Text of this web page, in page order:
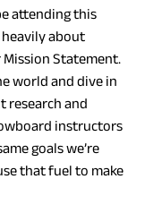
attending this
about
Statement.
world and dive in
research and
instructors
goals we’re
that fuel to make